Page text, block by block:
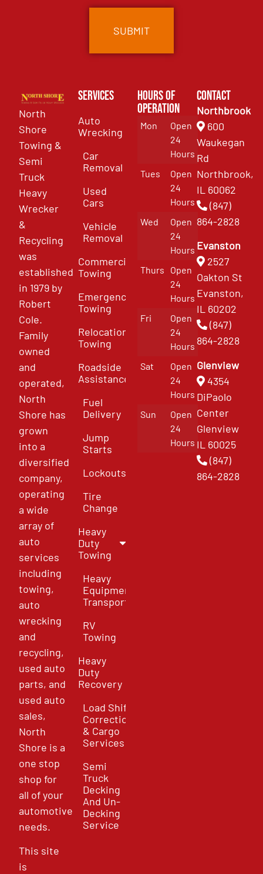
North
Shore
Towing &
Semi
Truck
Heavy
Wrecker
&
Recycling
was
established
in 1979 by
Robert
Cole.
Family
owned
and
operated,
North
Shore has
grown
into a
diversified
company,
operating
a wide
array of
auto
services
including
towing,
auto
wrecking
and
recycling,
used auto
parts, and
used auto
sales,
North
Shore is a
one stop
shop for
all of your
automotive
needs.
This site
is
Services
Auto
Wrecking
Car
Removal
Used
Cars
Vehicle
Removal
Commercial
Towing
Emergency
Towing
Relocation
Towing
Roadside
Assistance
Fuel
Delivery
Jump
Starts
Lockouts
Tire
Change
Heavy
Duty
Towing
Heavy
Equipment
Transport
RV
Towing
Heavy
Duty
Recovery
Load Shift
Correction
& Cargo
Services
Semi
Truck
Decking
And Un-
Decking
Service
Hours of
Operation
Mon
Open
24
Hours
Tues
Open
24
Hours
Wed
Open
24
Hours
Thurs
Open
24
Hours
Fri
Open
24
Hours
Sat
Open
24
Hours
Sun
Open
24
Hours
Contact
Northbrook
600
Waukegan
Rd
Northbrook,
IL 60062
(847)
864-2828
Evanston
2527
Oakton St
Evanston,
IL 60202
(847)
864-2828
Glenview
4354
DiPaolo
Center
Glenview
IL 60025
(847)
864-2828